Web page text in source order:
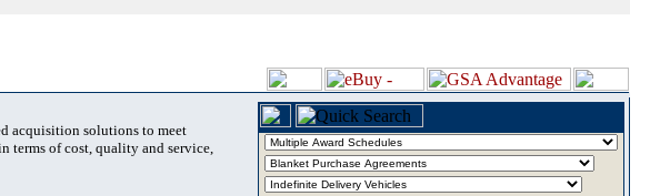
acquisition solutions to meet
terms of cost, quality and service,